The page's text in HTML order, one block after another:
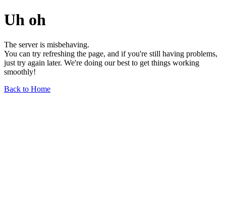
Uh oh
The server is misbehaving.
You can try refreshing the page, and if you're still having problems,
just try again later. We're doing our best to get things working
smoothly!
Back to Home